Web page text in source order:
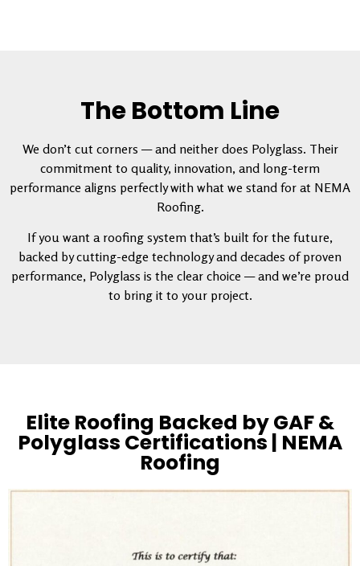
The Bottom Line
We don’t cut corners — and neither does Polyglass. Their
commitment to quality, innovation, and long-term
performance aligns perfectly with what we stand for at NEMA
Roofing.
If you want a roofing system that’s built for the future,
backed by cutting-edge technology and decades of proven
performance, Polyglass is the clear choice — and we’re proud
to bring it to your project.
Elite Roofing Backed by GAF &
Polyglass Certifications | NEMA
Roofing